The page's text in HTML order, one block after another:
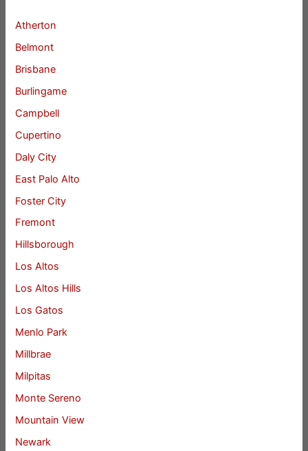
Atherton
Belmont
Brisbane
Burlingame
Campbell
Cupertino
Daly City
East Palo Alto
Foster City
Fremont
Hillsborough
Los Altos
Los Altos Hills
Los Gatos
Menlo Park
Millbrae
Milpitas
Monte Sereno
Mountain View
Newark